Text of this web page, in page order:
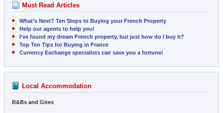
Must Read Articles
What’s Next? Ten Steps to Buying your French Property
Help our agents to help you!
I’ve found my dream French property, but just how do I buy it?
Top Ten Tips for Buying in France
Currency Exchange specialists can save you a fortune!
Local Accommodation
B&Bs and Gites